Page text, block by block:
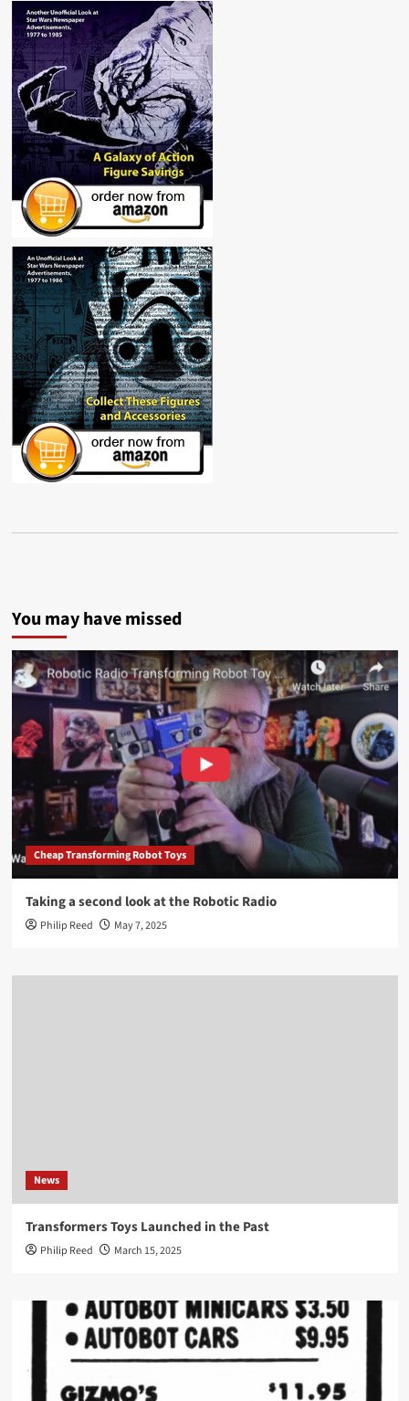
You may have missed
Cheap Transforming Robot Toys
Taking a second look at the Robotic Radio
Philip Reed May 7, 2025
News
Transformers Toys Launched in the Past
Philip Reed March 15, 2025